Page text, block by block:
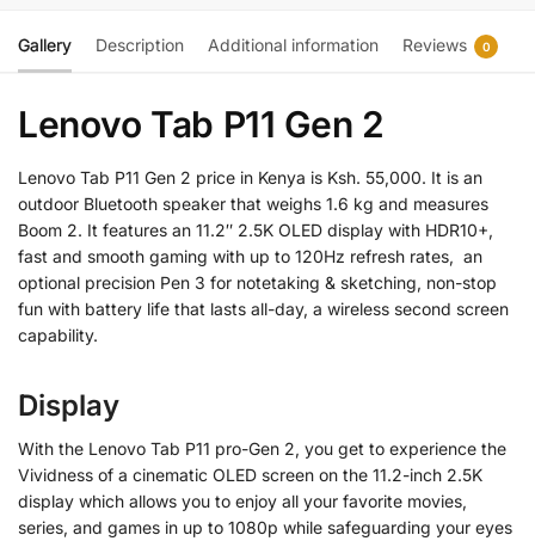
Gallery Description Additional information Reviews 0
Lenovo Tab P11 Gen 2
Lenovo Tab P11 Gen 2 price in Kenya is Ksh. 55,000. It is an
outdoor Bluetooth speaker that weighs 1.6 kg and measures
Boom 2. It features an 11.2″ 2.5K OLED display with HDR10+,
fast and smooth gaming with up to 120Hz refresh rates, an
optional precision Pen 3 for notetaking & sketching, non-stop
fun with battery life that lasts all-day, a wireless second screen
capability.
Display
With the Lenovo Tab P11 pro-Gen 2, you get to experience the
Vividness of a cinematic OLED screen on the 11.2-inch 2.5K
display which allows you to enjoy all your favorite movies,
series, and games in up to 1080p while safeguarding your eyes